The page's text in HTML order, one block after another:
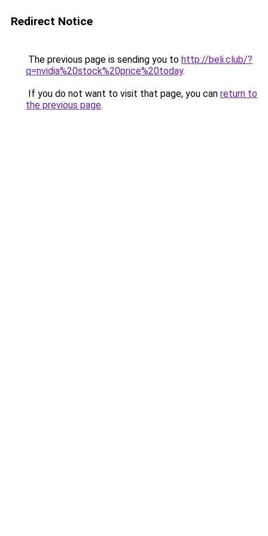
Redirect Notice
The previous page is sending you to http://beli.club/?
q=nvidia%20stock%20price%20today.
If you do not want to visit that page, you can return to
the previous page.